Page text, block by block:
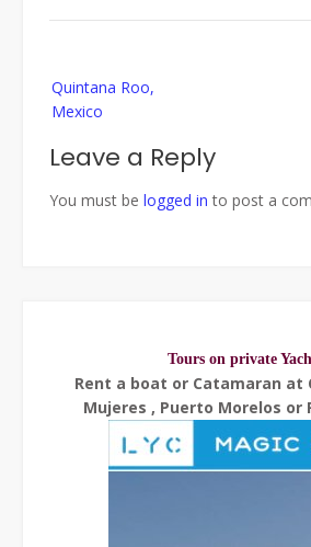
navigation
Quintana Roo,
Mexico
Leave a Reply
You must be logged in to post a
Tours on private
Rent a boat or Catamaran at
Mujeres , Puerto Morelos or